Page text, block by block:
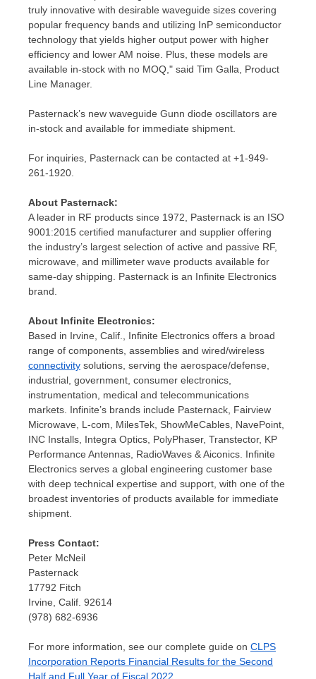
truly innovative with desirable waveguide sizes covering
popular frequency bands and utilizing InP semiconductor
technology that yields higher output power with higher
efficiency and lower AM noise. Plus, these models are
available in-stock with no MOQ," said Tim Galla , Product
Line Manager.
Pasternack’s new waveguide Gunn diode oscillators are
in-stock and available for immediate shipment.
For inquiries, Pasternack can be contacted at +1-949-
261-1920.
About Pasternack:
A leader in RF products since 1972, Pasternack is an ISO
9001:2015 certified manufacturer and supplier offering
the industry’s largest selection of active and passive RF,
microwave, and millimeter wave products available for
same-day shipping. Pasternack is an Infinite Electronics
brand.
About Infinite Electronics:
Based in Irvine, Calif.
, Infinite Electronics offers a broad
range of components, assemblies and wired/wireless
connectivity solutions, serving the aerospace/defense,
industrial, government, consumer electronics,
instrumentation, medical and telecommunications
markets. Infinite’s brands include Pasternack, Fairview
Microwave, L-com, MilesTek, ShowMeCables, NavePoint,
INC Installs, Integra Optics, PolyPhaser, Transtector, KP
Performance Antennas, RadioWaves & Aiconics. Infinite
Electronics serves a global engineering customer base
with deep technical expertise and support, with one of the
broadest inventories of products available for immediate
shipment.
Press Contact:
Peter McNeil
Pasternack
17792 Fitch
Irvine, Calif. 92614
(978) 682-6936
For more information, see our complete guide on CLPS
Incorporation Reports Financial Results for the Second
Half and Full Year of Fiscal 2022